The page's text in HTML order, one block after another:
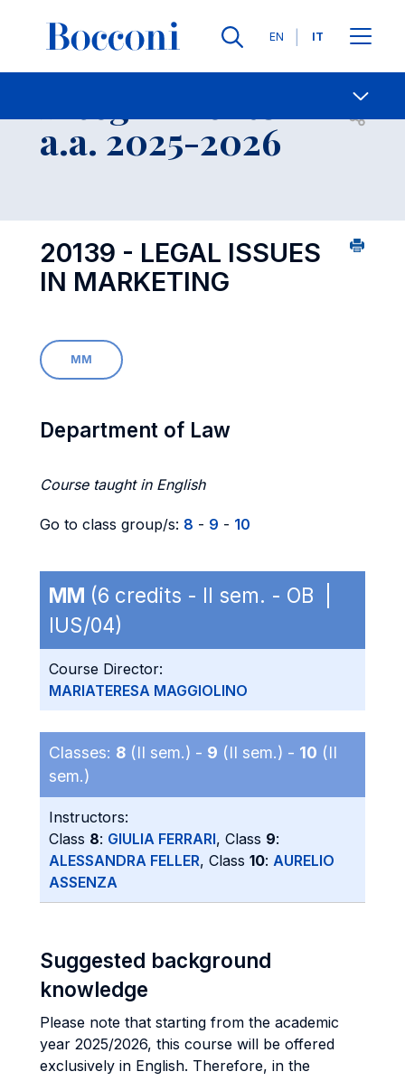
Lingue
EN IT
Contatti
a.a. 2025-2026 Open
20139 - LEGAL ISSUES
IN MARKETING
MM
Department of Law
Course taught in English
Go to class group/s: 8 - 9 - 10
MM (6 credits - II sem. - OB |
IUS/04)
Course Director:
MARIATERESA MAGGIOLINO
Classes: 8 (II sem.) - 9 (II sem.) - 10 (II
sem.)
Instructors:
Class 8: GIULIA FERRARI, Class 9:
ALESSANDRA FELLER, Class 10: AURELIO
ASSENZA
Suggested background
knowledge
Please note that starting from the academic
year 2025/2026, this course will be offered
exclusively in English. Therefore, in the